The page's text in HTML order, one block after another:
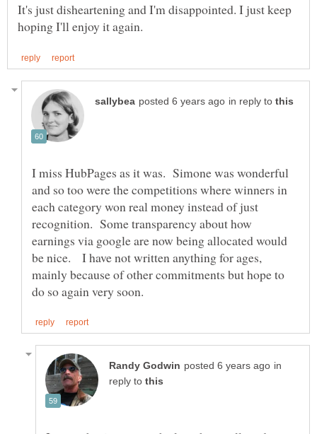
It's just disheartening and I'm disappointed. I just keep
in reply to
I miss HubPages as it was. Simone was wonderful
and so too were the competitions where winners in
each category won real money instead of just
recognition. Some transparency about how
earnings via google are now being allocated would
be nice. I have not written anything for ages,
mainly because of other commitments but hope to
in
reply to